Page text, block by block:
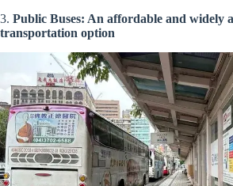
3. Public Buses: An affordable and widely
transportation option